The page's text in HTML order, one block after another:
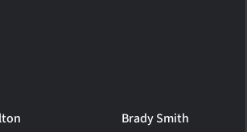
Brady Smith